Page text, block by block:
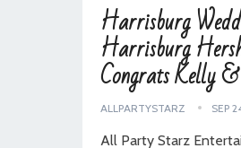
Harrisburg
Harrisburg
Congrats Kelly
ALLPARTYSTARZ SEP
All Party Starz